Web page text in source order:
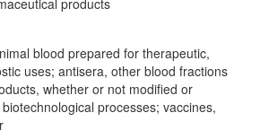
n
blood prepared for therapeutic,
uses; antisera, other blood fractions
whether or not modified or
processes; vaccines,